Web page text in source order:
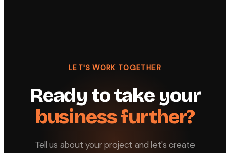
LET'S WORK TOGETHER
Ready to take your
business further?
Tell us about your project and let's create